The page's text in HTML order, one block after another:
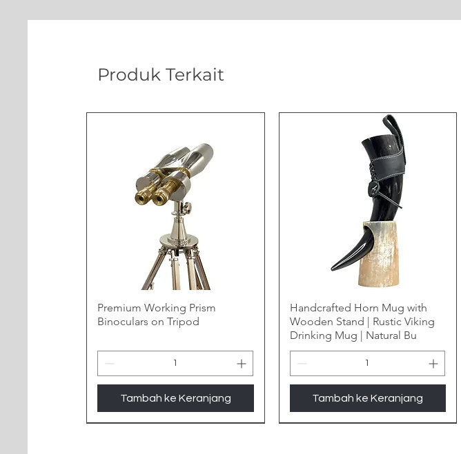
Produk Terkait
Premium Working Prism
Binoculars on Tripod
Tambah ke Keranjang
Handcrafted Horn Mug with
Wooden Stand | Rustic Viking
Drinking Mug | Natural Bu
Tambah ke Keranjang